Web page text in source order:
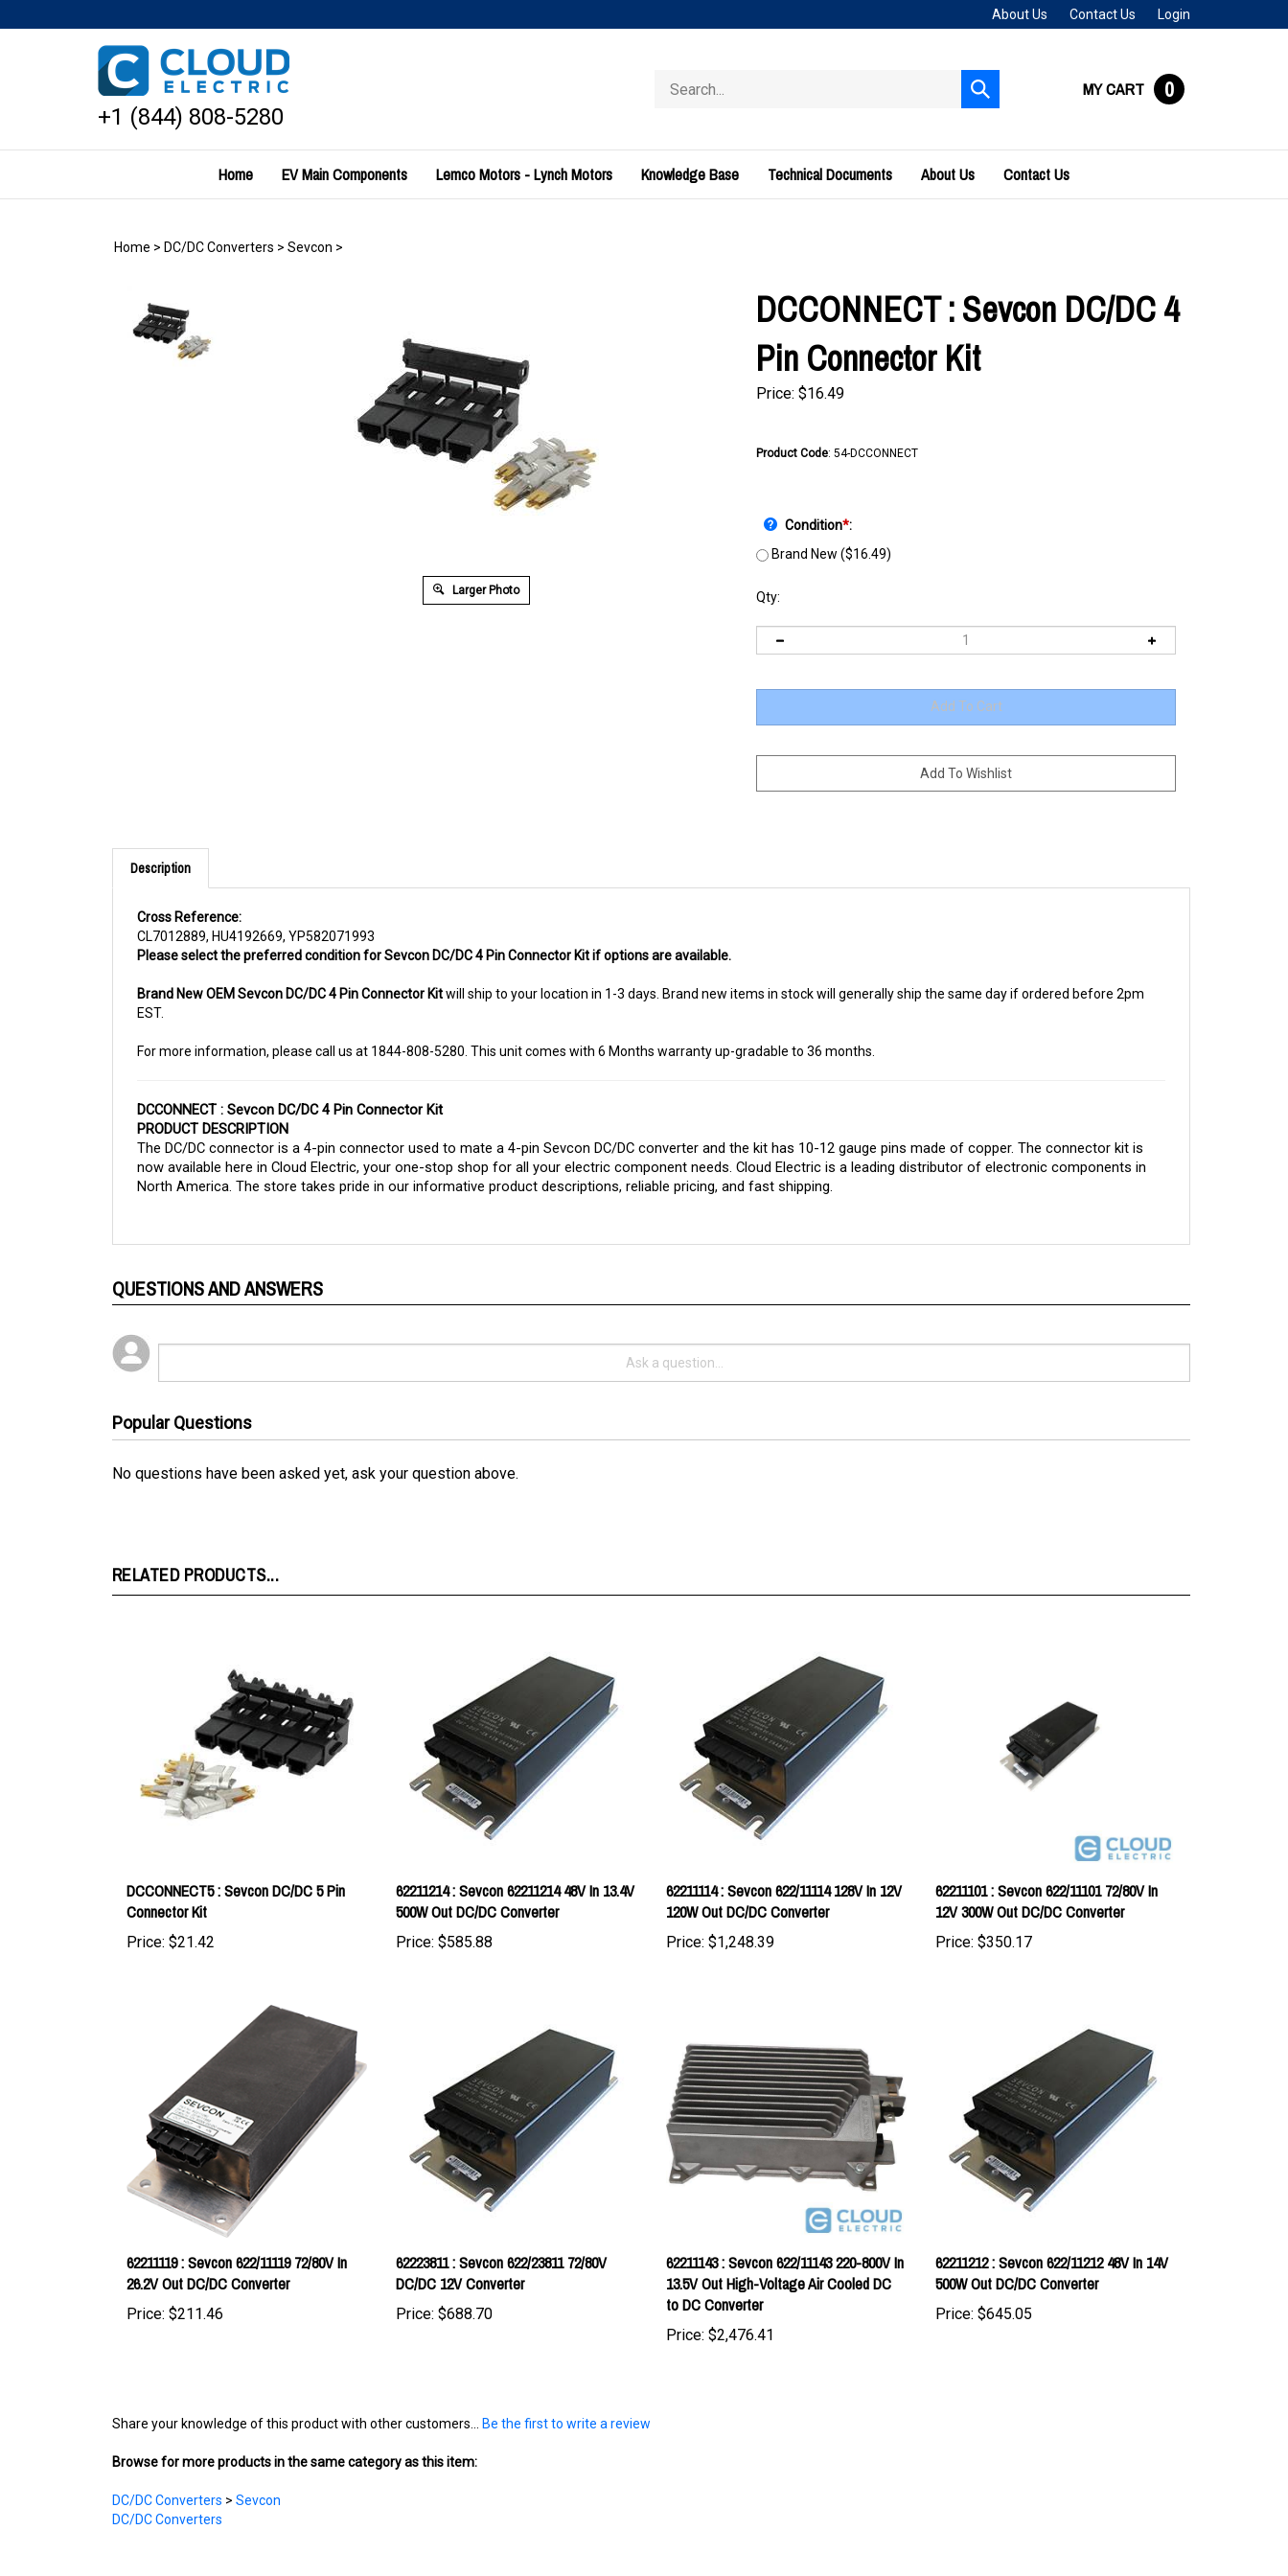
to
About Us Contact Us Login
+1 (844) 808-5280
store
Submit
search
MY CART 0
Home EV Main Components Lemco Motors - Lynch Motors Knowledge Base Technical Documents About Us Contact Us
Home > DC/DC Converters > Sevcon >
Larger Photo
DCCONNECT : Sevcon DC/DC 4
Pin Connector Kit
Price: $16.49
Product Code: 54-DCCONNECT
Condition*:
Brand New ($16.49)
Qty:
Description
CL7012889, HU4192669, YP582071993
Please select the preferred condition for Sevcon DC/DC 4 Pin Connector Kit if options are available.
EST.
PRODUCT DESCRIPTION
The DC/DC connector is a 4-pin connector used to mate a 4-pin Sevcon DC/DC converter and the kit has 10-12 gauge pins made of copper. The connector kit is
now available here in Cloud Electric, your one-stop shop for all your electric component needs. Cloud Electric is a leading distributor of electronic components in
North America. The store takes pride in our informative product descriptions, reliable pricing, and fast shipping.
Connector Kit
Price:$21.42
500W Out DC/DC Converter
Price:$585.88
120W Out DC/DC Converter
Price:$1,248.39
62211101 : Sevcon 622/11101 72/80V In
12V 300W Out DC/DC Converter
Price:$350.17
62211119 : Sevcon 622/11119 72/80V In
26.2V Out DC/DC Converter
Price:$211.46
DC/DC 12V Converter
Price:$688.70
62211143 : Sevcon 622/11143 220-800V In
13.5V Out High-Voltage Air Cooled DC
to DC Converter
Price: $2,476.41
500W Out DC/DC Converter
Price:$645.05
DC/DC Converters